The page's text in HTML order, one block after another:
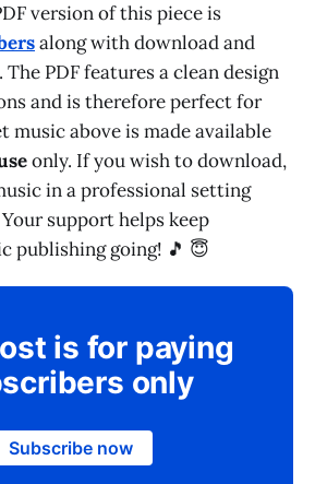
version of this piece is
along with download and
PDF features a clean design
and is therefore perfect for
music above is made available
only. If you wish to download,
in a professional setting
Your support helps keep
publishing going! 🎵 😇
is for paying
only
Subscribe now